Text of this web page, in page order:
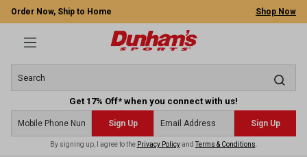
Order Now, Ship to Home Shop Now
Get 17% Off* when you connect with us!
Sign Up Sign Up
By signing up, I agree to the Privacy PolicyandTerms & Conditions